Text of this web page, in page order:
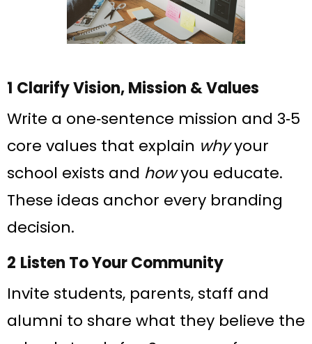
1 Clarify Vision, Mission & Values
Write a one‑sentence mission and 3‑5
core values that explain whyyour
school exists and howyou educate.
These ideas anchor every branding
decision.
2 Listen To Your Community
Invite students, parents, staff and
alumni to share what they believe the